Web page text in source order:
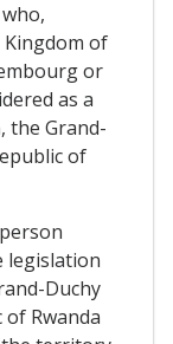
of
or
as a
the Grand-
of
legislation
Duchy
Rwanda